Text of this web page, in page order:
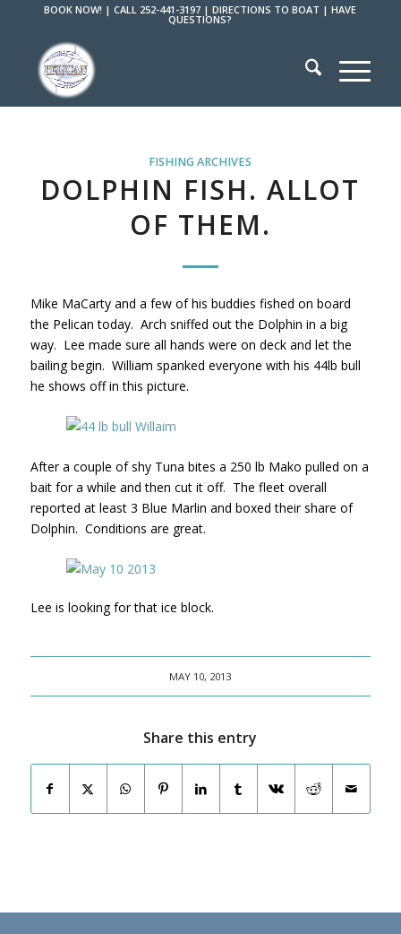
BOOK NOW! |CALL 252-441-3197 |DIRECTIONS TO BOAT |HAVE
QUESTIONS?
FISHING ARCHIVES
DOLPHIN FISH. ALLOT
OF THEM.
Mike MaCarty and a few of his buddies fished on board
the Pelican today. Arch sniffed out the Dolphin in a big
way. Lee made sure all hands were on deck and let the
bailing begin. William spanked everyone with his 44lb bull
he shows off in this picture.
After a couple of shy Tuna bites a 250 lb Mako pulled on a
bait for a while and then cut it off. The fleet overall
reported at least 3 Blue Marlin and boxed their share of
Dolphin. Conditions are great.
Lee is looking for that ice block.
MAY 10, 2013
Share this entry